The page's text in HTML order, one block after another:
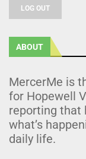
LOG OUT
ABOUT
MercerMe is
for Hopewell
reporting that
what’s
daily life.